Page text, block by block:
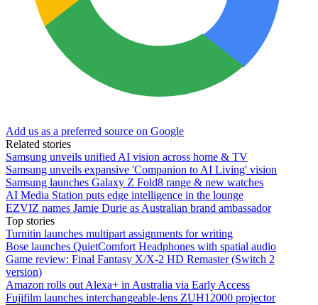
Add us as a preferred source on Google
Related stories
Samsung unveils unified AI vision across home & TV
Samsung unveils expansive 'Companion to AI Living' vision
Samsung launches Galaxy Z Fold8 range & new watches
AI Media Station puts edge intelligence in the lounge
EZVIZ names Jamie Durie as Australian brand ambassador
Top stories
Turnitin launches multipart assignments for writing
Bose launches QuietComfort Headphones with spatial audio
Game review: Final Fantasy X/X-2 HD Remaster (Switch 2
version)
Amazon rolls out Alexa+ in Australia via Early Access
Fujifilm launches interchangeable-lens ZUH12000 projector